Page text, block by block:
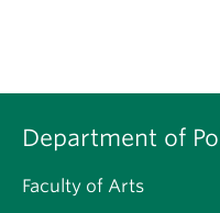
Department of
Faculty of Arts